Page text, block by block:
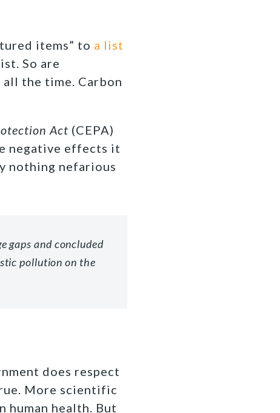
items” to a list
So are
the time. Carbon
Act (CEPA)
negative effects it
nothing nefarious
gaps and concluded
pollution on the
does respect
More scientific
human health. But